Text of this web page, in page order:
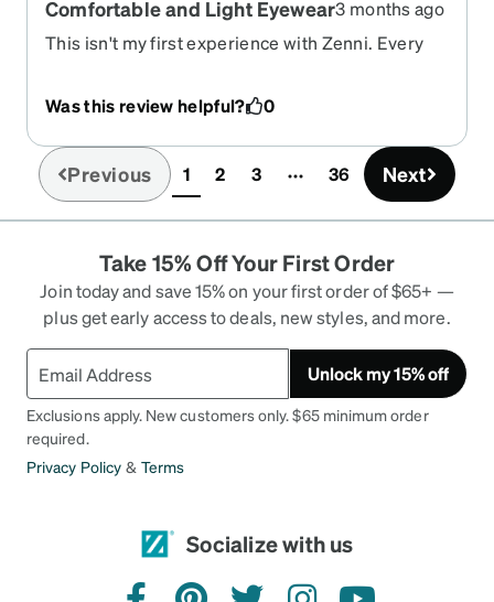
Comfortable and Light Eyewear3 months ago
This isn't my first experience with Zenni. Every
orders early or on time. These eyeglasses did not
disappoint at all. They are comfortable and light.
The eyewear came as ordered. Also, I ordered
these express delivery. The delivery was quick
and timely. I would suggest anyone who is tired of
that I would spend locally at the eye doctor. I
always have transitions added to my eyeglasses
and add the recommendations lenses from Zenni.
They never disappoint. Thank you Zenni Optical
Was this review helpful? 0
Previous 1(current)
2 3 36 Next
Take 15% Off Your First Order
Join today and save 15% on your first order of $65+ —
plus get early access to deals, new styles, and more.
Unlock my 15% off
Exclusions apply. New customers only. $65 minimum order
required.
Privacy Policy & Terms
Socialize with us